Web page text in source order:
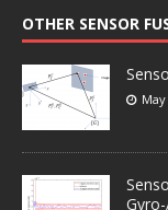
OTHER SENSOR